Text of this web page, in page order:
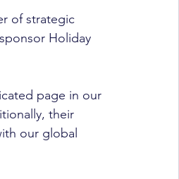
of strategic
Holiday
page in our
their
our global